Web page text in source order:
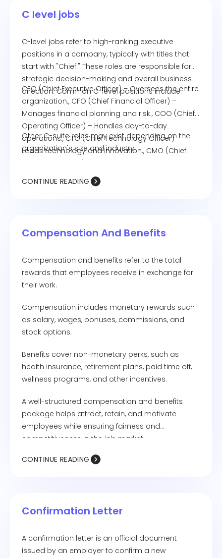
and gaining relevant experience.
C level jobs
C-level jobs refer to high-ranking executive
positions in a company, typically with titles that
start with "Chief." These roles are responsible for
strategic decision-making and overall business
direction. Common C-level positions include:
CEO (Chief Executive Officer) – Oversees the entire
organization., CFO (Chief Financial Officer) –
Manages financial planning and risk., COO (Chief
Operating Officer) – Handles day-to-day
operations., CTO (Chief Technology Officer) –
Leads technology and innovation., CMO (Chief
Other C-suite roles may exist depending on the
organization's size and industry.
CONTINUE READING
Compensation And Benefits
Compensation and benefits refer to the total
rewards that employees receive in exchange for
their work.
Compensation includes monetary rewards such
as salary, wages, bonuses, commissions, and
stock options.
Benefits cover non-monetary perks, such as
health insurance, retirement plans, paid time off,
wellness programs, and other incentives.
A well-structured compensation and benefits
package helps attract, retain, and motivate
employees while ensuring fairness and
competitiveness in the job market.
CONTINUE READING
Confirmation Letter
A confirmation letter is an official document
issued by an employer to confirm a new